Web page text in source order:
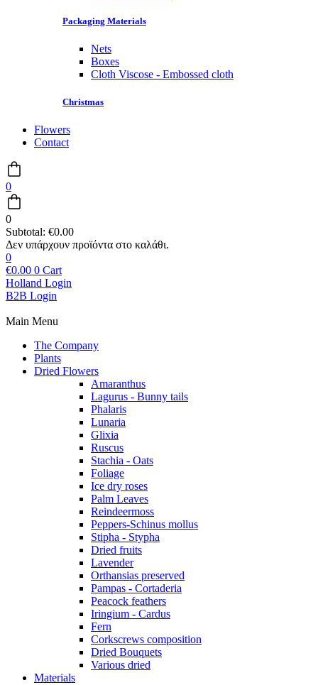
Packaging Materials
Nets
Boxes
Cloth Viscose - Embossed cloth
Christmas
Flowers
Contact
0
0
Subtotal: €0.00
0
€0.00 0 Cart
Holland Login
B2B Login
Main Menu
The Company
Plants
Dried Flowers
Amaranthus
Lagurus - Bunny tails
Phalaris
Lunaria
Glixia
Ruscus
Stachia - Oats
Foliage
Ice dry roses
Palm Leaves
Reindeermoss
Peppers-Schinus mollus
Stipha - Stypha
Dried fruits
Lavender
Orthansias preserved
Pampas - Cortaderia
Peacock feathers
Iringium - Cardus
Fern
Corkscrews composition
Dried Bouquets
Various dried
Materials